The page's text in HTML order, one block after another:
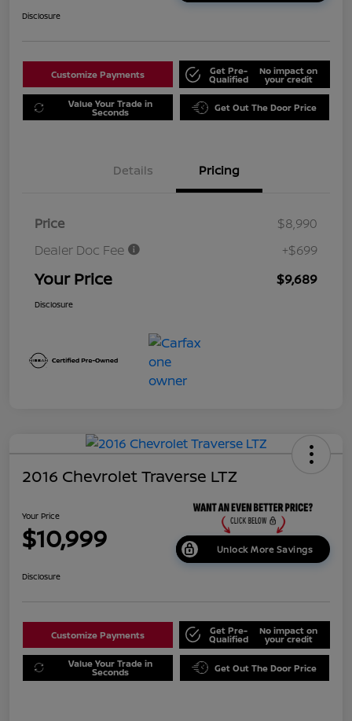
Disclosure
Customize Payments Get Pre-
Qualified
No impact on
your credit
Value Your Trade in
Seconds Get Out The Door Price
Details Pricing
Price
$8,990
Dealer Doc Fee
+$699
Your Price $9,689
Disclosure
2016 Chevrolet Traverse LTZ
Your Price
$10,999 Unlock More Savings
Disclosure
Customize Payments Get Pre-
Qualified
No impact on
your credit
Value Your Trade in
Seconds Get Out The Door Price